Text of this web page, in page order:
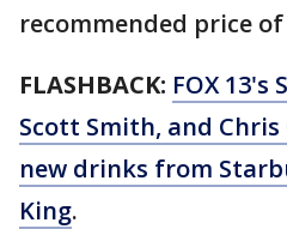
recommended price of
FLASHBACK: FOX 13's
Scott Smith, and
new drinks from
King.